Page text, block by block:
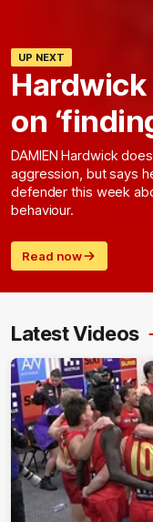
UP NEXT
on
DAMIEN Hardwick
aggression, but says
defender this week
behaviour.
Read now
Latest Videos